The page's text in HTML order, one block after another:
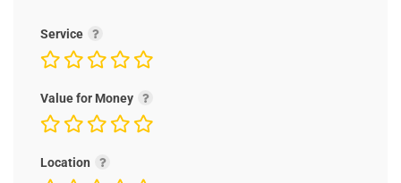
Service
Value for Money
Location